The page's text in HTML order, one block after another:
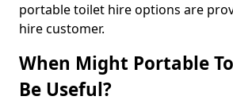
portable toilet hire options are
hire customer.
When Might Portable
Be Useful?